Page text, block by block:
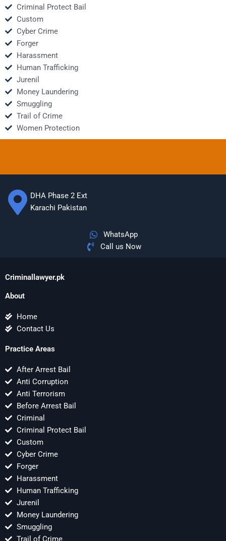
Criminal Protect Bail
Custom
Cyber Crime
Forger
Harassment
Human Trafficking
Jurenil
Money Laundering
Smuggling
Trail of Crime
Women Protection
DHA Phase 2 Ext
Karachi Pakistan
WhatsApp
Call us Now
Criminallawyer.pk
About
Home
Contact Us
Practice Areas
After Arrest Bail
Anti Corruption
Anti Terrorism
Before Arrest Bail
Criminal
Criminal Protect Bail
Custom
Cyber Crime
Forger
Harassment
Human Trafficking
Jurenil
Money Laundering
Smuggling